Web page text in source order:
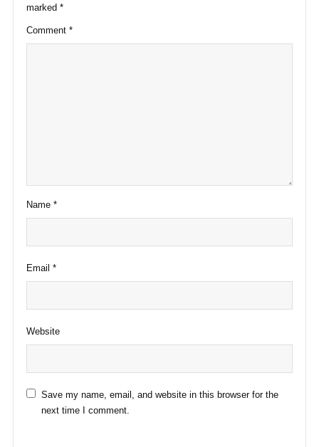
marked *
Comment *
Name *
Email *
Website
Save my name, email, and website in this browser for the
next time I comment.